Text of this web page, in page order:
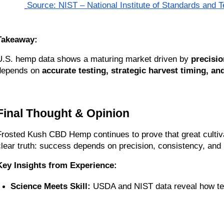
Source: NIST – National Institute of Standards and
hemp data shows a maturing market driven by
on accurate testing, strategic harvest timing,
Thought & Opinion
Kush CBD Hemp continues to prove that great
truth: success depends on precision, consistency, and
Insights from Experience:
Science Meets Skill: USDA and NIST data reveal how